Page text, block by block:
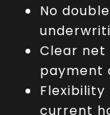
No
Clear net
payment
current